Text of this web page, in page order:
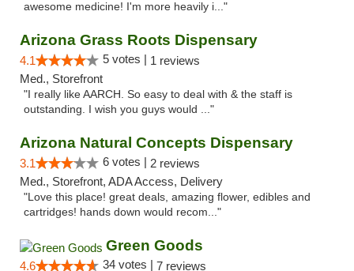
awesome medicine! I'm more heavily i..."
Arizona Grass Roots Dispensary
4.1 5 votes | 1 reviews
Med., Storefront
"I really like AARCH. So easy to deal with & the staff is
outstanding. I wish you guys would ..."
Arizona Natural Concepts Dispensary
3.1 6 votes | 2 reviews
Med., Storefront, ADA Access, Delivery
"Love this place! great deals, amazing flower, edibles and
cartridges! hands down would recom..."
Green Goods
4.6 34 votes | 7 reviews